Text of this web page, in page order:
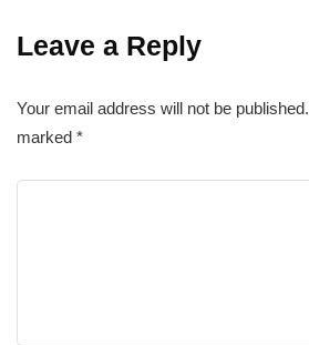
Leave a Reply
Your email address will not be published.
marked *